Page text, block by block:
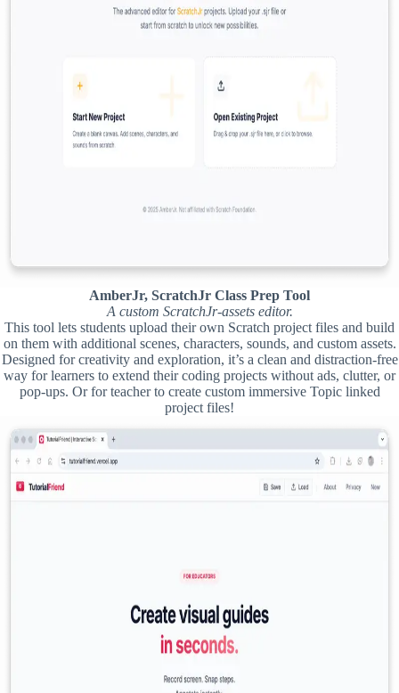
AmberJr, ScratchJr Class Prep Tool
A custom ScratchJr-assets editor.
This tool lets students upload their own Scratch project files and build
on them with additional scenes, characters, sounds, and custom assets.
Designed for creativity and exploration, it’s a clean and distraction-free
way for learners to extend their coding projects without ads, clutter, or
pop-ups. Or for teacher to create custom immersive Topic linked
project files!